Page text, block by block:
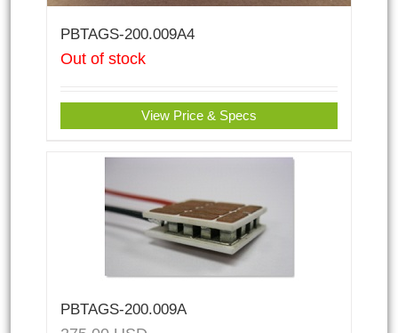
PBTAGS-200.009A4
Out of stock
View Price & Specs
PBTAGS-200.009A